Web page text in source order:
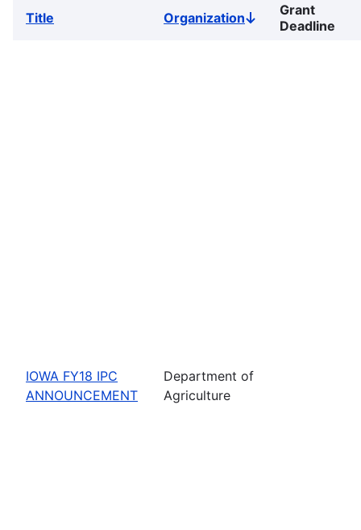
Title OrganizationSort
descending
Grant
Deadline
IOWA FY18 IPC
ANNOUNCEMENT
Department of
Agriculture